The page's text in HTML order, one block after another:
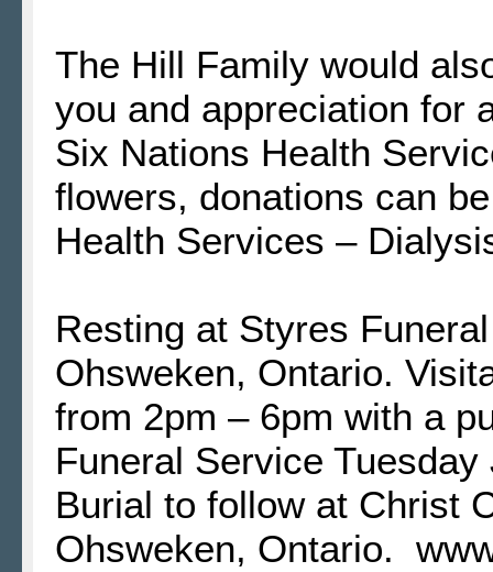
The Hill Family would
you and appreciation for
Six Nations Health
flowers, donations can
Health Services –
Resting at Styres
Ohsweken, Ontario.
from 2pm – 6pm with a
Funeral Service
Burial to follow at Christ
Ohsweken, Ontario.